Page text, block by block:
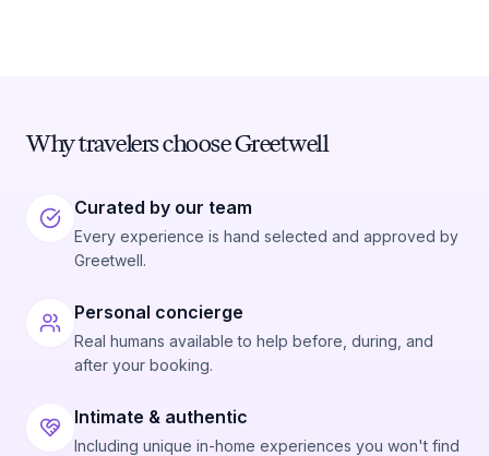
Why travelers choose Greetwell
Curated by our team
Every experience is hand selected and approved by
Greetwell.
Personal concierge
Real humans available to help before, during, and
after your booking.
Intimate & authentic
Including unique in-home experiences you won't find